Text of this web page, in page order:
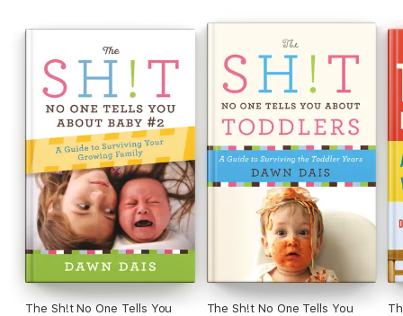
The Sh!t No One Tells You The Sh!t No One Tells You